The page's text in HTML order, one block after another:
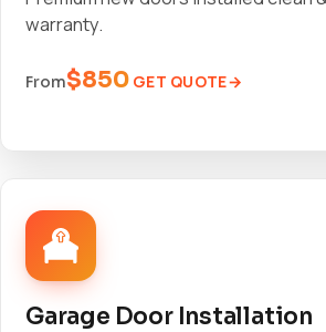
warranty.
From$850 GET QUOTE
Garage Door Installation